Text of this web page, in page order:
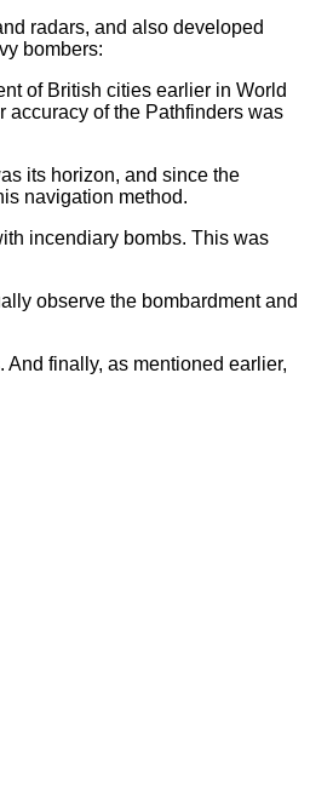
radars, and also developed
bombers:
of British cities earlier in World
accuracy of the Pathfinders was
its horizon, and since the
navigation method.
incendiary bombs. This was
observe the bombardment and
finally, as mentioned earlier,